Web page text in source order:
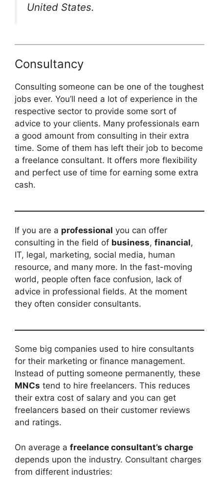
United States.
Consultancy
Consulting someone can be one of the toughest
jobs ever. You’ll need a lot of experience in the
respective sector to provide some sort of
advice to your clients. Many professionals earn
a good amount from consulting in their extra
time. Some of them has left their job to become
a freelance consultant. It offers more flexibility
and perfect use of time for earning some extra
cash.
If you are a professional you can offer
consulting in the field of business, financial,
IT, legal, marketing, social media, human
resource, and many more. In the fast-moving
world, people often face confusion, lack of
advice in professional fields. At the moment
they often consider consultants.
Some big companies used to hire consultants
for their marketing or finance management.
Instead of putting someone permanently, these
MNCs tend to hire freelancers. This reduces
their extra cost of salary and you can get
freelancers based on their customer reviews
and ratings.
On average a freelance consultant’s charge
depends upon the industry. Consultant charges
from different industries: